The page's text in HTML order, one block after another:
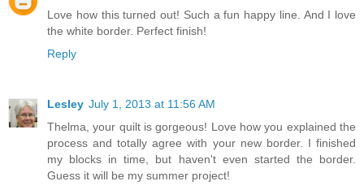
Love how this turned out! Such a fun happy line. And I love
the white border. Perfect finish!
Reply
Lesley July 1, 2013 at 11:56 AM
Thelma, your quilt is gorgeous! Love how you explained the
process and totally agree with your new border. I finished
my blocks in time, but haven't even started the border.
Guess it will be my summer project!